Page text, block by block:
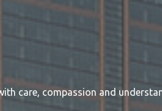
care, compassion and